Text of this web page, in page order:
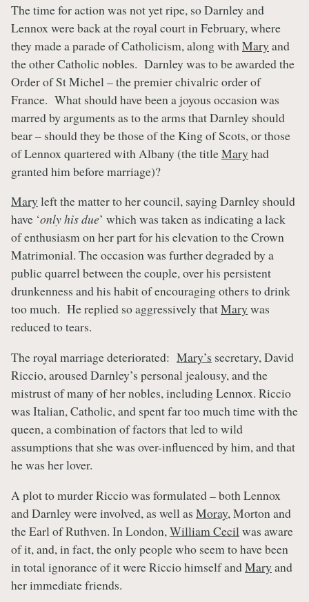
The time for action was not yet ripe, so Darnley and
Lennox were back at the royal court in February, where
they made a parade of Catholicism, along withMary and
the other Catholic nobles. Darnley was to be awarded the
Order of St Michel – the premier chivalric order of
France. What should have been a joyous occasion was
marred by arguments as to the arms that Darnley should
bear – should they be those of the King of Scots, or those
of Lennox quartered with Albany (the titleMary had
granted him before marriage)?
Mary left the matter to her council, saying Darnley should
have ‘only his due’ which was taken as indicating a lack
of enthusiasm on her part for his elevation to the Crown
Matrimonial. The occasion was further degraded by a
public quarrel between the couple, over his persistent
drunkenness and his habit of encouraging others to drink
too much. He replied so aggressively thatMary was
reduced to tears.
The royal marriage deteriorated: Mary’s secretary, David
Riccio, aroused Darnley’s personal jealousy, and the
mistrust of many of her nobles, including Lennox. Riccio
was Italian, Catholic, and spent far too much time with the
queen, a combination of factors that led to wild
assumptions that she was over-influenced by him, and that
he was her lover.
A plot to murder Riccio was formulated – both Lennox
and Darnley were involved, as well as Moray, Morton and
the Earl of Ruthven. In London, William Cecil was aware
of it, and, in fact, the only people who seem to have been
in total ignorance of it were Riccio himself andMary and
her immediate friends.